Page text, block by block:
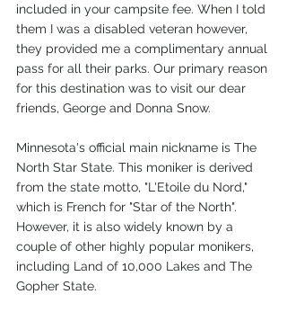
included in your campsite fee. When I told
them I was a disabled veteran however,
they provided me a complimentary annual
pass for all their parks. Our primary reason
for this destination was to visit our dear
friends, George and Donna Snow.
Minnesota's official main nickname is The
North Star State. This moniker is derived
from the state motto, "L'Etoile du Nord,"
which is French for "Star of the North".
However, it is also widely known by a
couple of other highly popular monikers,
including Land of 10,000 Lakes and The
Gopher State.